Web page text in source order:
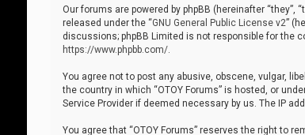
Our forums are powered by phpBB (hereinafter “they”,
released under the “GNU General Public License v2”
discussions; phpBB Limited is not responsible for the
https://www.phpbb.com/.
You agree not to post any abusive, obscene, vulgar,
the country in which “OTOY Forums” is hosted, or
Service Provider if deemed necessary by us. The IP
You agree that “OTOY Forums” reserves the right to